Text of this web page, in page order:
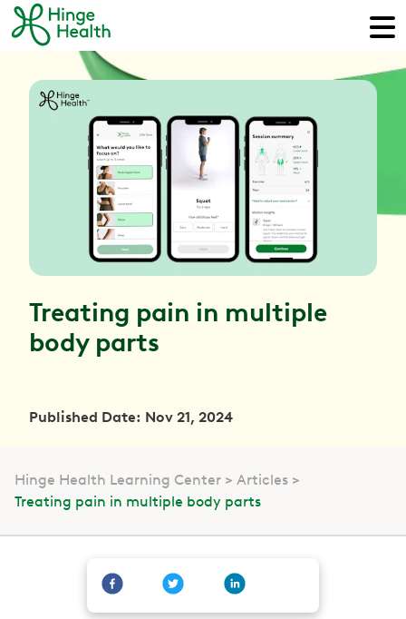
Treating pain in multiple
body parts
Published Date: Nov 21, 2024
Hinge Health Learning Center
Articles
Treating pain in multiple body parts